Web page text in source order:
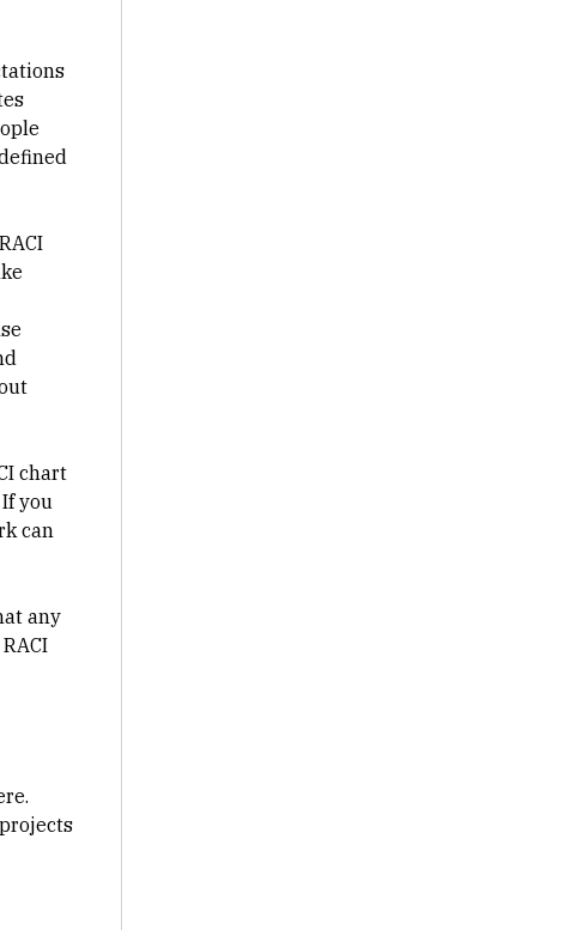
chart
you
can
any